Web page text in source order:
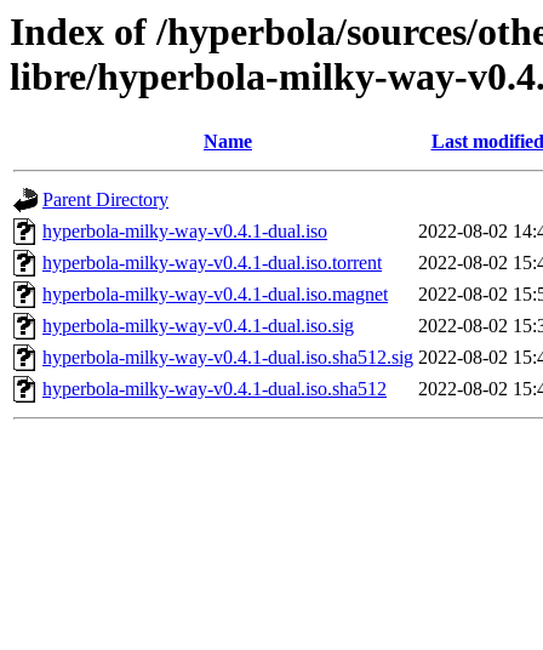
Index of /hyperbola/sources/
libre/hyperbola-milky-way-
Name Last modified
Parent Directory
hyperbola-milky-way-v0.4.1-dual.iso
2022-08-02
hyperbola-milky-way-v0.4.1-dual.iso.torrent
2022-08-02
hyperbola-milky-way-v0.4.1-dual.iso.magnet
2022-08-02
hyperbola-milky-way-v0.4.1-dual.iso.sig
2022-08-02
hyperbola-milky-way-v0.4.1-dual.iso.sha512.sig 2022-08-02
hyperbola-milky-way-v0.4.1-dual.iso.sha512
2022-08-02